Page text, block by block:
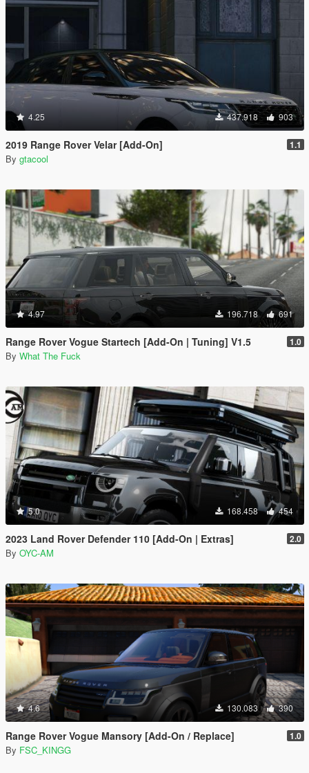
4.25 437.918 903
2019 Range Rover Velar [Add-On] 1.1
By gtacool
4.97 196.718 691
Range Rover Vogue Startech [Add-On | Tuning] V1.5 1.0
By What The Fuck
5.0 168.458 454
2023 Land Rover Defender 110 [Add-On | Extras] 2.0
By OYC-AM
4.6 130.083 390
Range Rover Vogue Mansory [Add-On / Replace] 1.0
By FSC_KINGG